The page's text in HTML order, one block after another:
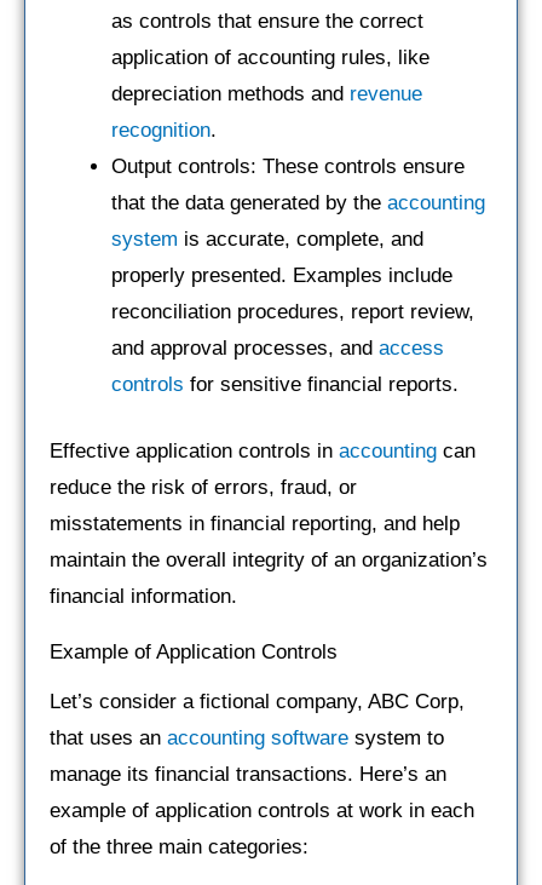
as controls that ensure the correct
application of accounting rules, like
depreciation methods and revenue
recognition.
Output controls: These controls ensure
that the data generated by the accounting
system is accurate, complete, and
properly presented. Examples include
reconciliation procedures, report review,
and approval processes, and access
controls for sensitive financial reports.
Effective application controls in accounting can
reduce the risk of errors, fraud, or
misstatements in financial reporting, and help
maintain the overall integrity of an organization’s
financial information.
Example of Application Controls
Let’s consider a fictional company, ABC Corp,
that uses an accounting software system to
manage its financial transactions. Here’s an
example of application controls at work in each
of the three main categories: